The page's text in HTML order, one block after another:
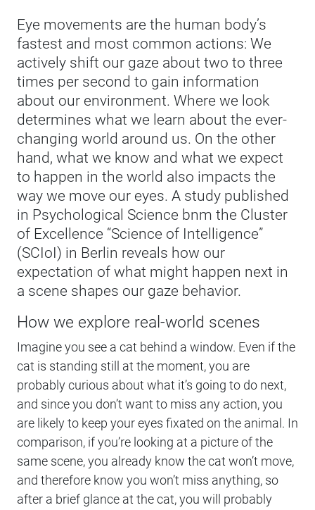
Eye movements are the human body’s
fastest and most common actions: We
actively shift our gaze about two to three
times per second to gain information
about our environment. Where we look
determines what we learn about the ever-
changing world around us. On the other
hand, what we know and what we expect
to happen in the world also impacts the
way we move our eyes. A study published
in Psychological Science bnm the Cluster
of Excellence “Science of Intelligence”
(SCIoI) in Berlin reveals how our
expectation of what might happen next in
a scene shapes our gaze behavior.
How we explore real-world scenes
Imagine you see a cat behind a window. Even if the
cat is standing still at the moment, you are
probably curious about what it’s going to do next,
and since you don’t want to miss any action, you
are likely to keep your eyes fixated on the animal. In
comparison, if you’re looking at a picture of the
same scene, you already know the cat won’t move,
and therefore know you won’t miss anything, so
after a brief glance at the cat, you will probably